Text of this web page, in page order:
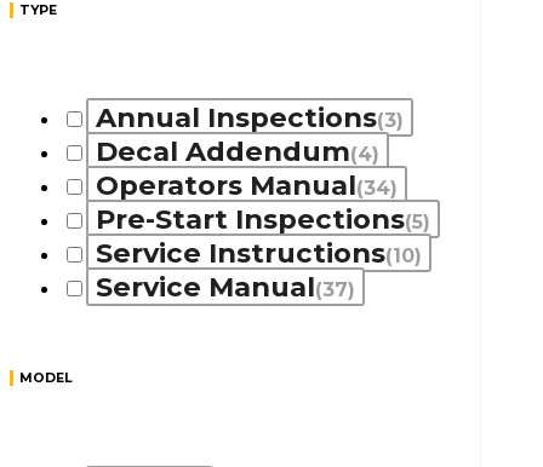
TYPE
Annual Inspections(3)
Decal Addendum(4)
Operators Manual(34)
Pre-Start Inspections(5)
Service Instructions(10)
Service Manual(37)
MODEL